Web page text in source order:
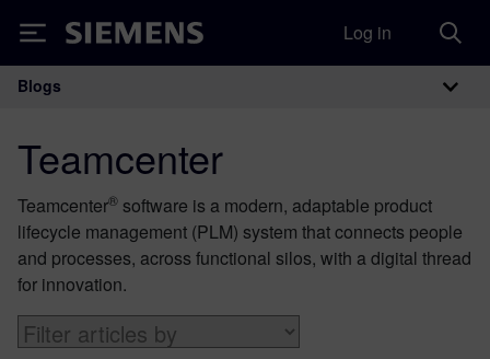
Siemens Log in
Main Navigation
Blogs
Teamcenter
Teamcenter® software is a modern, adaptable product
lifecycle management (PLM) system that connects people
and processes, across functional silos, with a digital thread
for innovation.